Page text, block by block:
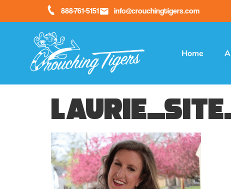
888-761-5151 info@crouchingtigers.com
Home